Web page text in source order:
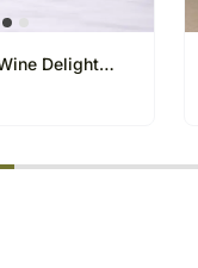
Delight